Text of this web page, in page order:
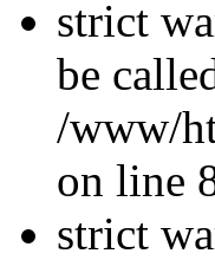
strict
be
/www/
on line
strict